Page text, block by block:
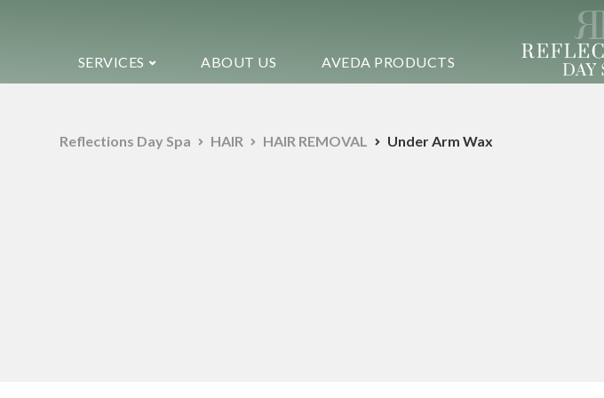
SERVICES ABOUT US AVEDA PRODUCTS
Reflections Day Spa HAIR HAIR REMOVAL Under Arm Wax